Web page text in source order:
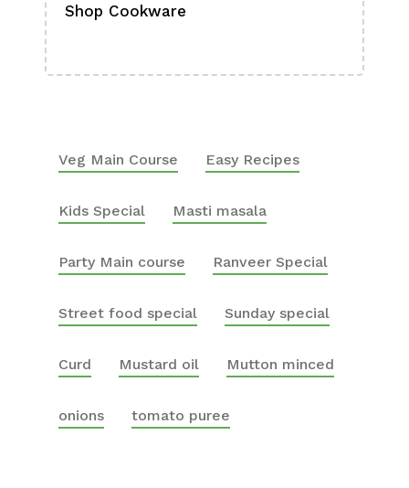
Shop Cookware
Veg Main Course Easy Recipes
Kids Special Masti masala
Party Main course Ranveer Special
Street food special Sunday special
Curd Mustard oil Mutton minced
onions tomato puree